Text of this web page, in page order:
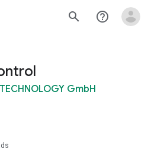
search help_outline
GmbH